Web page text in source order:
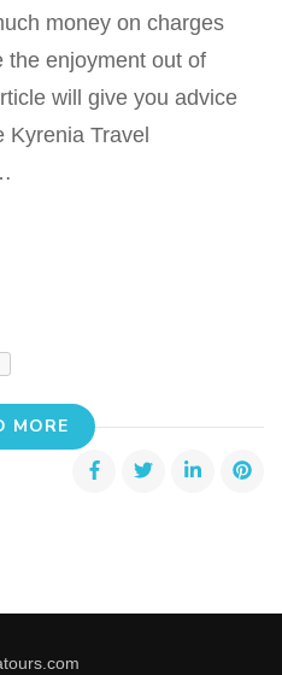
money on charges
the enjoyment out of
will give you advice
Travel
MORE